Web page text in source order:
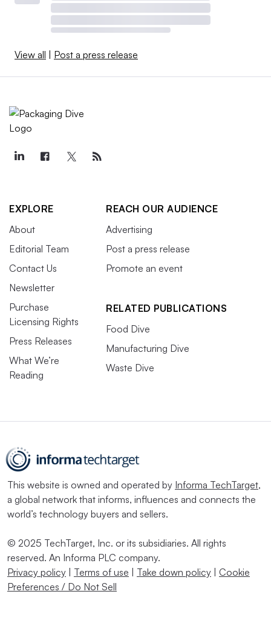
View all Post a press release
EXPLORE
About
Editorial Team
Contact Us
Newsletter
Purchase
Licensing Rights
Press Releases
What We’re
Reading
REACH OUR AUDIENCE
Advertising
Post a press release
Promote an event
RELATED PUBLICATIONS
Food Dive
Manufacturing Dive
Waste Dive
This website is owned and operated by Informa TechTarget,
a global network that informs, influences and connects the
world’s technology buyers and sellers.
© 2025 TechTarget, Inc. or its subsidiaries. All rights
reserved. An Informa PLC company.
Privacy policy
Terms of use Take down policy
Cookie
Preferences / Do Not Sell